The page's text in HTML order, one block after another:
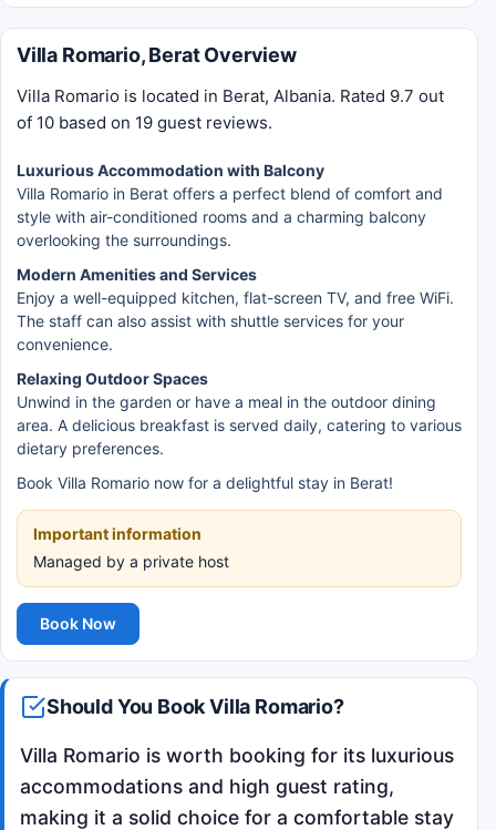
Villa Romario, Berat Overview
Villa Romario is located in Berat, Albania. Rated 9.7 out
of 10 based on 19 guest reviews.
Luxurious Accommodation with Balcony
Villa Romario in Berat offers a perfect blend of comfort and
style with air-conditioned rooms and a charming balcony
overlooking the surroundings.
Modern Amenities and Services
Enjoy a well-equipped kitchen, flat-screen TV, and free WiFi.
The staff can also assist with shuttle services for your
convenience.
Relaxing Outdoor Spaces
Unwind in the garden or have a meal in the outdoor dining
area. A delicious breakfast is served daily, catering to various
dietary preferences.
Book Villa Romario now for a delightful stay in Berat!
Important information
Managed by a private host
Book Now
Should You Book Villa Romario?
Villa Romario is worth booking for its luxurious
accommodations and high guest rating,
making it a solid choice for a comfortable stay